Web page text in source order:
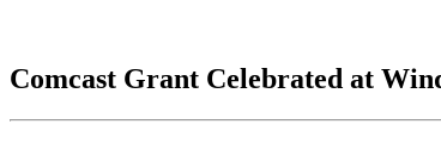
Comcast Grant Celebrated at